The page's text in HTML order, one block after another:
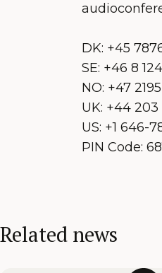
DK: +45
SE: +46 8
NO: +47
UK: +44 203
US: +1 646-
PIN Code:
Related news